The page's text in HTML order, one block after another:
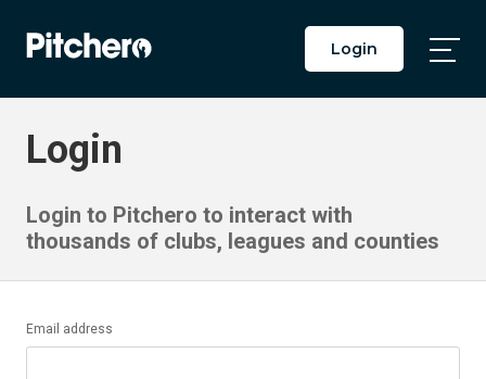
Login
Login
Login to Pitchero to interact with
thousands of clubs, leagues and counties
Email address